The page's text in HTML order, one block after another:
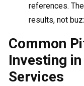
references.
results, not
Common
Investing
Services